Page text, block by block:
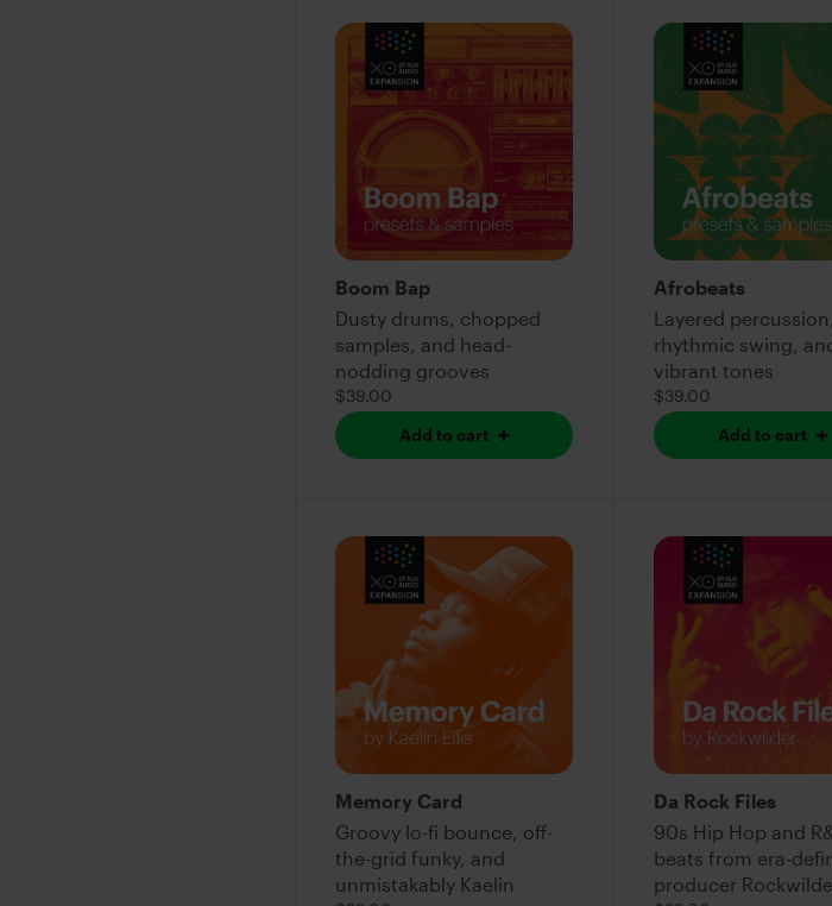
Boom Bap
Dusty drums, chopped
samples, and head-
nodding grooves
$39.00
Add to cart
Afrobeats
Layered percussion,
rhythmic swing,
vibrant tones
$39.00
Add to cart
Memory Card
Groovy lo-fi bounce, off-
the-grid funky, and
unmistakably Kaelin
Da Rock Files
90s Hip Hop and
beats from era-
producer